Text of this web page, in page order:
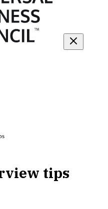
tips